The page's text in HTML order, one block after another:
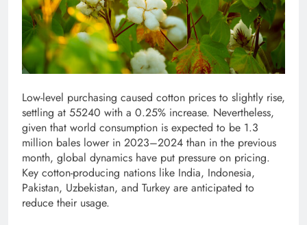
Low-level purchasing caused cotton prices to slightly rise,
settling at 55240 with a 0.25% increase. Nevertheless,
given that world consumption is expected to be 1.3
million bales lower in 2023–2024 than in the previous
month, global dynamics have put pressure on pricing.
Key cotton-producing nations like India, Indonesia,
Pakistan, Uzbekistan, and Turkey are anticipated to
reduce their usage.